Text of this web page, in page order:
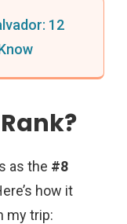
12
as the #8
how it
my trip: